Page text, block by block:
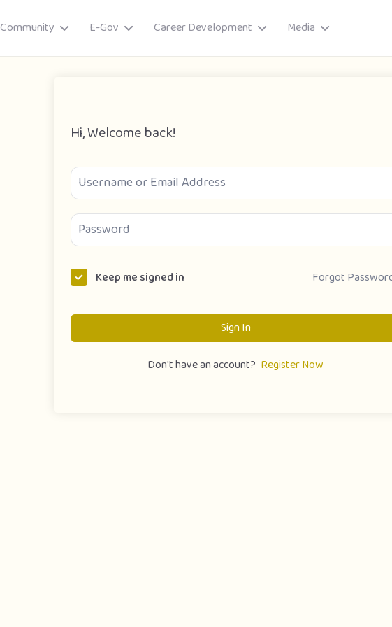
Community E-Gov Career Development Media
Hi, Welcome back!
Keep me signed in Forgot
Sign In
Don't have an account? Register Now
Publish Story